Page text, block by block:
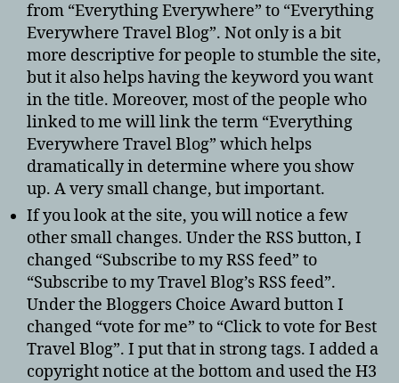
from “Everything Everywhere” to “Everything
Everywhere Travel Blog”. Not only is a bit
more descriptive for people to stumble the site,
but it also helps having the keyword you want
in the title. Moreover, most of the people who
linked to me will link the term “Everything
Everywhere Travel Blog” which helps
dramatically in determine where you show
up. A very small change, but important.
If you look at the site, you will notice a few
other small changes. Under the RSS button, I
changed “Subscribe to my RSS feed” to
“Subscribe to my Travel Blog’s RSS feed”.
Under the Bloggers Choice Award button I
changed “vote for me” to “Click to vote for Best
Travel Blog”. I put that in strong tags. I added a
copyright notice at the bottom and used the H3